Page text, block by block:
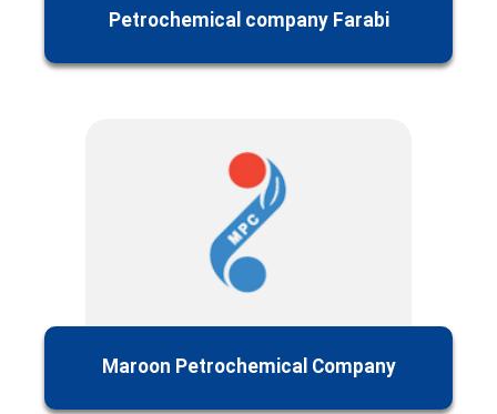
Petrochemical company Farabi
Maroon Petrochemical Company